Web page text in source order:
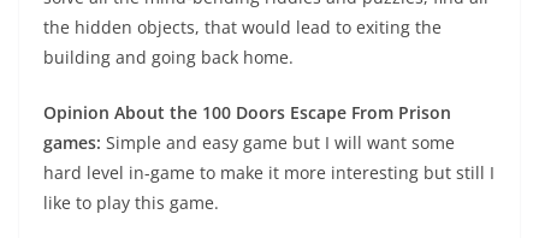
the hidden objects, that would lead to exiting the
building and going back home.
Opinion About the 100 Doors Escape From Prison
games: Simple and easy game but I will want some
hard level in-game to make it more interesting but still I
like to play this game.